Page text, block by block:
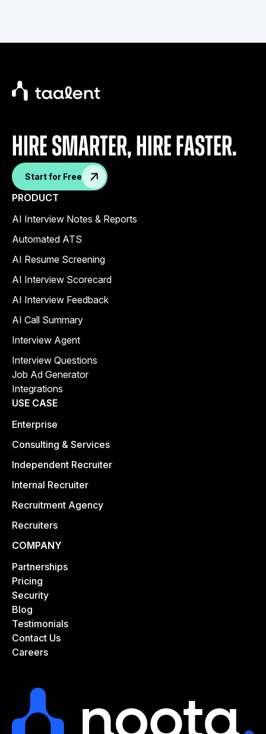
Hire Smarter, Hire faster.
Start for Free
PRODUCT
AI Interview Notes & Reports
Automated ATS
AI Resume Screening
AI Interview Scorecard
AI Interview Feedback
AI Call Summary
Interview Agent
Interview Questions
Job Ad Generator
Integrations
USE CASE
Enterprise
Consulting & Services
Independent Recruiter
Internal Recruiter
Recruitment Agency
Recruiters
COMPANY
Partnerships
Pricing
Security
Blog
Testimonials
Contact Us
Careers